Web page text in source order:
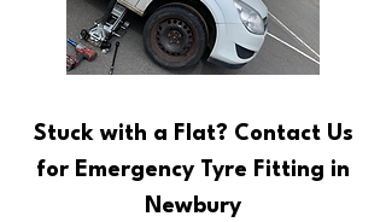
Stuck with a Flat? Contact Us
for Emergency Tyre Fitting in
Newbury